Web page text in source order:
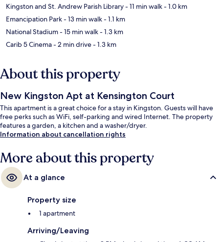
Kingston and St. Andrew Parish Library- 11 min walk- 1.0 km
Emancipation Park- 13 min walk- 1.1 km
National Stadium- 15 min walk- 1.3 km
Carib 5 Cinema- 2 min drive- 1.3 km
About this property
New Kingston Apt at Kensington Court
This apartment is a great choice for a stay in Kingston. Guests will have
free perks such as WiFi, self-parking and wired Internet. The property
features a garden, a kitchen and a washer/dryer.
Information about cancellation rights
More about this property
At a glance
Property size
1 apartment
Arriving/Leaving